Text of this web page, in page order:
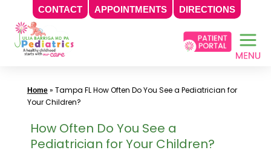
CONTACT APPOINTMENTS DIRECTIONS
Skip
Home» Tampa FL How Often Do You See a Pediatrician for
Your Children?
How Often Do You See a
Pediatrician for Your Children?